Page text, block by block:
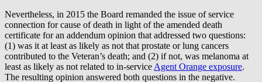
Nevertheless, in 2015 the Board remanded the issue of service
connection for cause of death in light of the amended death
certificate for an addendum opinion that addressed two questions:
(1) was it at least as likely as not that prostate or lung cancers
contributed to the Veteran’s death; and (2) if not, was melanoma at
least as likely as not related to in-service Agent Orange exposure.
The resulting opinion answered both questions in the negative.